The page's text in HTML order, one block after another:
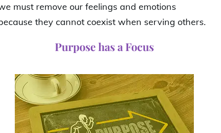
must remove our feelings and emotions
they cannot coexist when serving others.
Purpose has a Focus